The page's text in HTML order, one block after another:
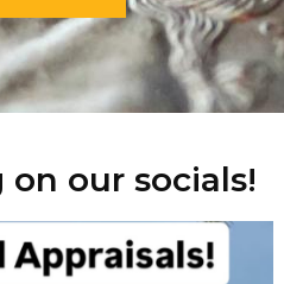
our socials!